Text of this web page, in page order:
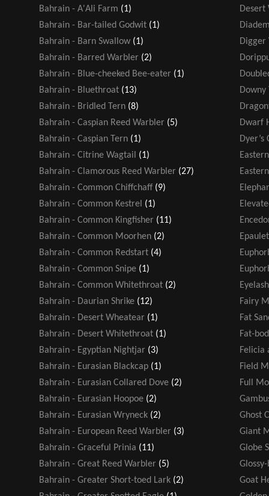
Bahrain - A'Ali Farm (1)
Bahrain - Bar-tailed Godwit (1)
Bahrain - Barn Swallow (1)
Bahrain - Barred Warbler (2)
Bahrain - Blue-cheeked Bee-eater (1)
Bahrain - Bluethroat (13)
Bahrain - Bridled Tern (8)
Bahrain - Caspian Reed Warbler (5)
Bahrain - Caspian Tern (1)
Bahrain - Citrine Wagtail
(1)
Bahrain - Clamorous Reed Warbler (27)
Bahrain - Common Chiffchaff (9)
Bahrain - Common Kestrel (1)
Bahrain - Common Kingfisher (11)
Bahrain - Common Moorhen (2)
Bahrain - Common Redstart (4)
Bahrain - Common Snipe (1)
Bahrain - Common Whitethroat (2)
Bahrain - Daurian Shrike (12)
Bahrain - Desert Wheatear (1)
Bahrain - Desert Whitethroat (1)
Bahrain - Egyptian Nightjar (3)
Bahrain - Eurasian Blackcap (1)
Bahrain - Eurasian Collared Dove (2)
Bahrain - Eurasian Hoopoe (2)
Bahrain - Eurasian Wryneck (2)
Bahrain - European Reed Warbler (3)
Bahrain - Graceful Prinia (11)
Bahrain - Great Reed Warbler (5)
Bahrain - Greater Short-toed Lark (2)
Desert
Digger
Dwarf
Dyer’s
Fairy
Fat
Fat-
Felicia
Field
Full
Ghost
Giant
Globe
Goat